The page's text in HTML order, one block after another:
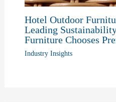
Hotel Outdoor
Leading
Furniture Chooses
Industry Insights